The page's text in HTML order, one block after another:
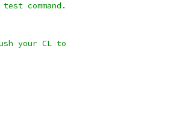
command.
your CL to